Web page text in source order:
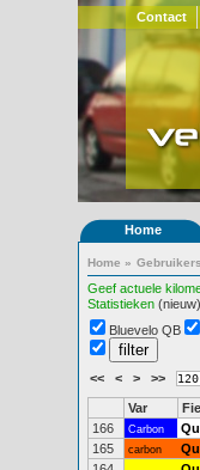
Contact
Home
Home » Gebruikers
Geef actuele
Statistieken (nieuw)
Bluevelo QB
<< < > >>
Var
166
Carbon
165
carbon